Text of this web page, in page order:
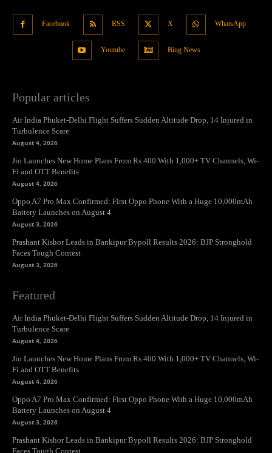
Facebook RSS X WhatsApp
Youtube Bing News
Popular articles
Air India Phuket-Delhi Flight Suffers Sudden Altitude Drop, 14 Injured in
Turbulence Scare
August 4, 2026
Jio Launches New Home Plans From Rs 400 With 1,000+ TV Channels, Wi-
Fi and OTT Benefits
August 4, 2026
Oppo A7 Pro Max Confirmed: First Oppo Phone With a Huge 10,000mAh
Battery Launches on August 4
August 3, 2026
Prashant Kishor Leads in Bankipur Bypoll Results 2026: BJP Stronghold
Faces Tough Contest
August 3, 2026
Featured
Air India Phuket-Delhi Flight Suffers Sudden Altitude Drop, 14 Injured in
Turbulence Scare
August 4, 2026
Jio Launches New Home Plans From Rs 400 With 1,000+ TV Channels, Wi-
Fi and OTT Benefits
August 4, 2026
Oppo A7 Pro Max Confirmed: First Oppo Phone With a Huge 10,000mAh
Battery Launches on August 4
August 3, 2026
Prashant Kishor Leads in Bankipur Bypoll Results 2026: BJP Stronghold
Faces Tough Contest